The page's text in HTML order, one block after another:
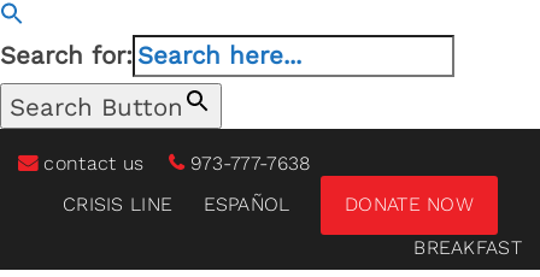
Search for:
Search Button
contact us
973-777-7638
CRISIS LINE
ESPAÑOL
DONATE NOW
BREAKFAST